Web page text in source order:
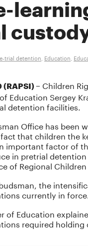
trial detention Education
(RAPSI) – Children
Education Sergey
detention facilities.
Office has been
that children the
important factor of
in pretrial
of Regional
the
currently in
of Education
required